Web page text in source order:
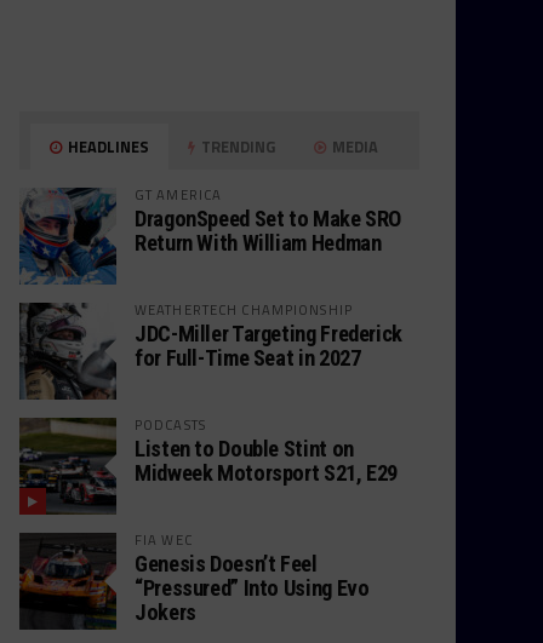
HEADLINES TRENDING MEDIA
GT AMERICA
DragonSpeed Set to Make SRO
Return With William Hedman
WEATHERTECH CHAMPIONSHIP
JDC-Miller Targeting Frederick
for Full-Time Seat in 2027
PODCASTS
Listen to Double Stint on
Midweek Motorsport S21, E29
FIA WEC
Genesis Doesn’t Feel
“Pressured” Into Using Evo
Jokers